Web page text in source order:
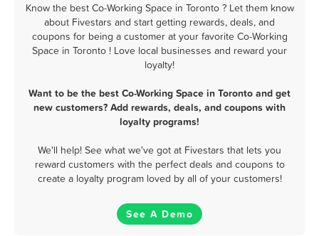
Know the best Co-Working Space in Toronto ? Let them know
about Fivestars and start getting rewards, deals, and
coupons for being a customer at your favorite Co-Working
Space in Toronto ! Love local businesses and reward your
loyalty!
Want to be the best Co-Working Space in Toronto and get
new customers? Add rewards, deals, and coupons with
loyalty programs!
We'll help! See what we've got at Fivestars that lets you
reward customers with the perfect deals and coupons to
create a loyalty program loved by all of your customers!
See A Demo